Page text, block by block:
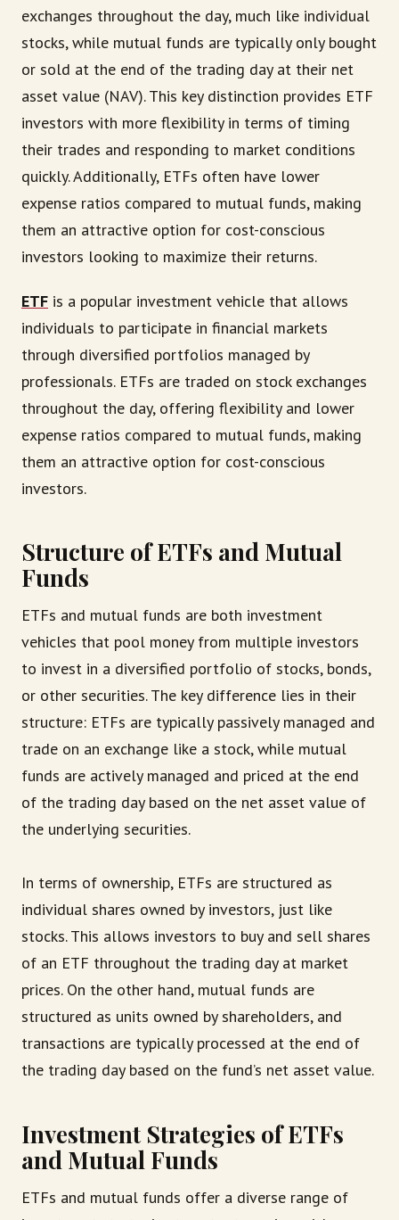
exchanges throughout the day, much like individual
stocks, while mutual funds are typically only bought
or sold at the end of the trading day at their net
asset value (NAV). This key distinction provides ETF
investors with more flexibility in terms of timing
their trades and responding to market conditions
quickly. Additionally, ETFs often have lower
expense ratios compared to mutual funds, making
them an attractive option for cost-conscious
investors looking to maximize their returns.
ETF is a popular investment vehicle that allows
individuals to participate in financial markets
through diversified portfolios managed by
professionals. ETFs are traded on stock exchanges
throughout the day, offering flexibility and lower
expense ratios compared to mutual funds, making
them an attractive option for cost-conscious
investors.
Structure of ETFs and Mutual
Funds
ETFs and mutual funds are both investment
vehicles that pool money from multiple investors
to invest in a diversified portfolio of stocks, bonds,
or other securities. The key difference lies in their
structure: ETFs are typically passively managed and
trade on an exchange like a stock, while mutual
funds are actively managed and priced at the end
of the trading day based on the net asset value of
the underlying securities.
In terms of ownership, ETFs are structured as
individual shares owned by investors, just like
stocks. This allows investors to buy and sell shares
of an ETF throughout the trading day at market
prices. On the other hand, mutual funds are
structured as units owned by shareholders, and
transactions are typically processed at the end of
the trading day based on the fund’s net asset value.
Investment Strategies of ETFs
and Mutual Funds
ETFs and mutual funds offer a diverse range of